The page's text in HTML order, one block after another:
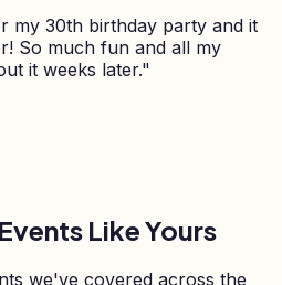
my 30th birthday party and it
So much fun and all my
it weeks later."
Like Yours
we've covered across the